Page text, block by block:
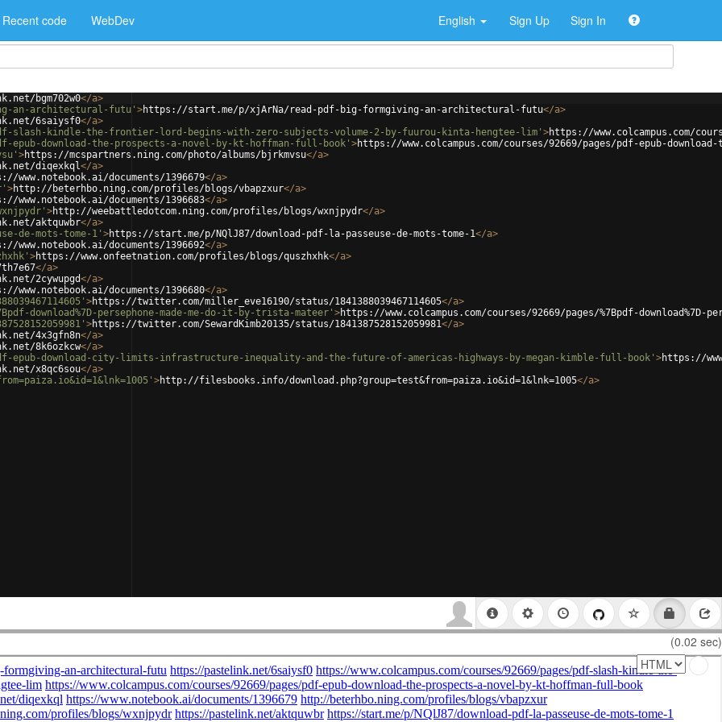
Recent code WebDev English Sign Up Sign In
bgm702w0</a>
an-architectural-futu' >https://start.me/p/xjArNa/read-pdf-big-formgiving-an-architectural-futu</a>
6saiysf0</a>
slash-kindle-the-frontier-lord-begins-with-zero-subjects-volume-2-by-fuurou-kinta-hengtee-lim' >https://www.colcampus.com/
epub-download-the-prospects-a-novel-by-kt-hoffman-full-book' >https://www.colcampus.com/courses/92669/pages/pdf-epub-
>https://mcspartners.ning.com/photo/albums/bjrkmvsu</a>
diqexkql</a>
www.notebook.ai/documents/1396679</a>
>http://beterhbo.ning.com/profiles/blogs/vbapzxur</a>
www.notebook.ai/documents/1396683</a>
>http://weebattledotcom.ning.com/profiles/blogs/wxnjpydr</a>
aktquwbr</a>
de-mots-tome-1' >https://start.me/p/NQlJ87/download-pdf-la-passeuse-de-mots-tome-1</a>
www.notebook.ai/documents/1396692</a>
>https://www.onfeetnation.com/profiles/blogs/quszhxhk</a>
</a>
2cywupgd</a>
www.notebook.ai/documents/1396680</a>
>https://twitter.com/miller_eve16190/status/1841388039467114605</a>
download%7D-persephone-made-me-do-it-by-trista-mateer' >https://www.colcampus.com/courses/92669/pages/%7Bpdf-
>https://twitter.com/SewardKimb20135/status/1841387528152059981</a>
4x3gfn8n</a>
8k6ozkcw</a>
epub-download-city-limits-infrastructure-inequality-and-the-future-of-americas-highways-by-megan-kimble-full-book' >https://
x8qc6sou</a>
>http://filesbooks.info/download.php?group=test&from=paiza.io&id=1&lnk=1005</a>
(0.02 sec)